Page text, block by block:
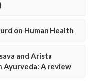
on Human Health
and Arista
Ayurveda: A review